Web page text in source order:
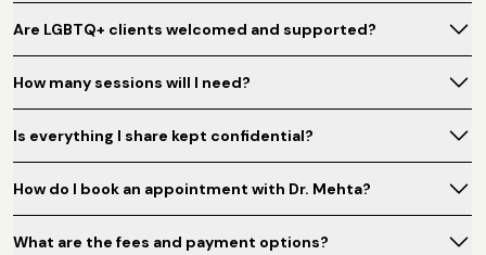
Are LGBTQ+ clients welcomed and supported?
How many sessions will I need?
Is everything I share kept confidential?
How do I book an appointment with Dr. Mehta?
What are the fees and payment options?